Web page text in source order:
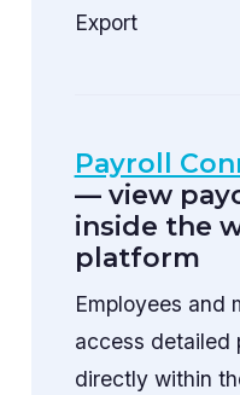
Export
Payroll
— view
inside the
platform
Employees and
access detailed
directly within